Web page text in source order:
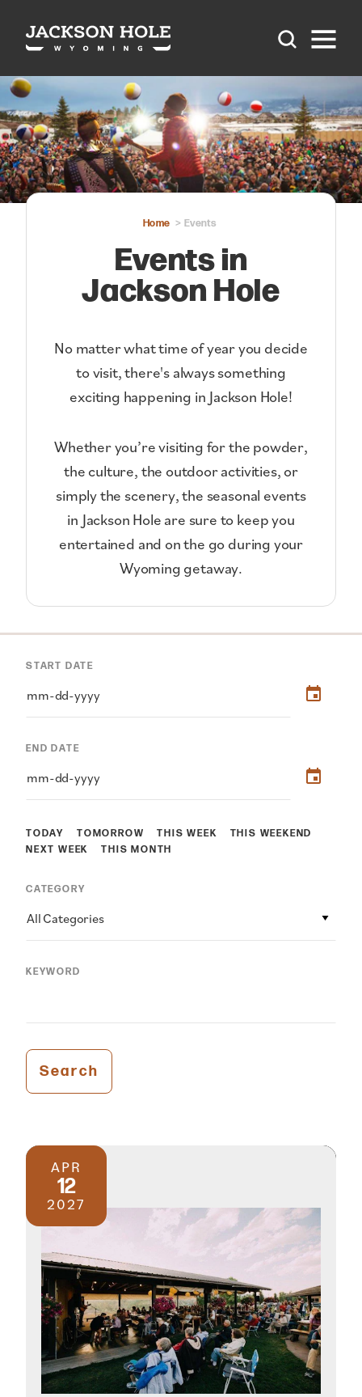
Skip to content
Home Events
Events in
Jackson Hole
No matter what time of year you decide
to visit, there's always something
exciting happening in Jackson Hole!
Whether you’re visiting for the powder,
the culture, the outdoor activities, or
simply the scenery, the seasonal events
in Jackson Hole are sure to keep you
entertained and on the go during your
Wyoming getaway.
TODAY TOMORROW THIS WEEK
THIS WEEKEND
NEXT WEEK
THIS MONTH
START DATE
END DATE
CATEGORY
All Categories
KEYWORD
Search
APR
12
2027